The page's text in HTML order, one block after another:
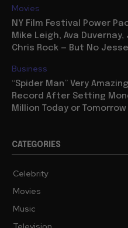
Movies
NY Film Festival Power
Mike Leigh, Ava Duvernay,
Chris Rock — But No
Business
“Spider Man” Very
Record After Setting
Million Today or Tomorrow
CATEGORIES
Celebrity
Movies
Music